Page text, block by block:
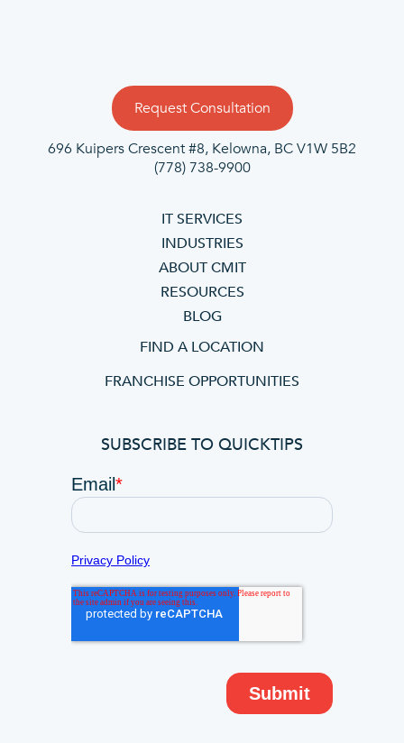
Request Consultation
696 Kuipers Crescent #8, Kelowna, BC V1W 5B2
(778) 738-9900
IT SERVICES
INDUSTRIES
ABOUT CMIT
RESOURCES
BLOG
FIND A LOCATION
FRANCHISE OPPORTUNITIES
SUBSCRIBE TO QUICKTIPS